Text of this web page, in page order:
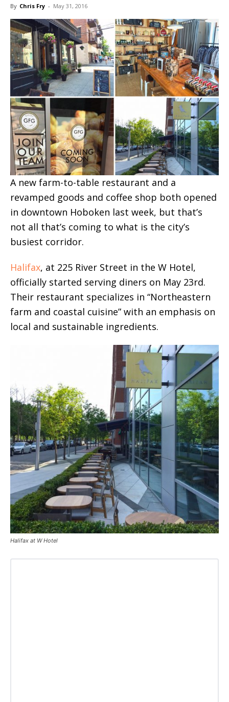
By Chris Fry - May 31, 2016
A new farm-to-table restaurant and a
revamped goods and coffee shop both opened
in downtown Hoboken last week, but that’s
not all that’s coming to what is the city’s
busiest corridor.
Halifax, at 225 River Street in the W Hotel,
officially started serving diners on May 23rd.
Their restaurant specializes in “Northeastern
farm and coastal cuisine” with an emphasis on
local and sustainable ingredients.
Halifax at W Hotel